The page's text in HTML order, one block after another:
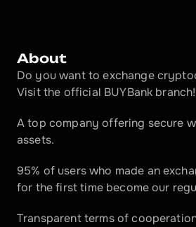
About
Do you want to exchange
Visit the official BUYBank branch!
A top company offering secure
assets.
95% of users who made an
for the first time become our
Transparent terms of